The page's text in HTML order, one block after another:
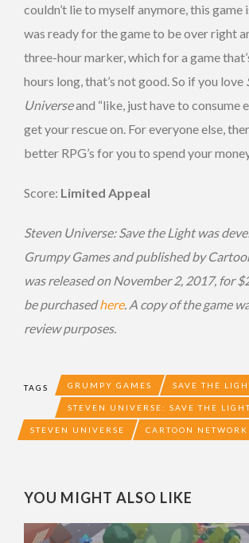
couldn’t lie to myself anymore, this game
was ready for the game to be over right
three-hour marker, which for a game
hours long, that’s not good. So if you love
Universeand “like, just have to consume
get your rescue on. For everyone else,
better RPG’s for you to spend your
Score: Limited Appeal
Steven Universe: Save the Light was
Grumpy Games and published by
was released on November 2, 2017, for
be purchasedhere. A copy of the game
review purposes.
TAGS GRUMPY GAMES SAVE THE
STEVEN UNIVERSE: SAVE THE
STEVEN UNIVERSE CARTOON NETWORK
YOU MIGHT ALSO LIKE